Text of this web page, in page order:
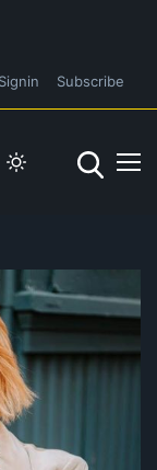
Signin Subscribe